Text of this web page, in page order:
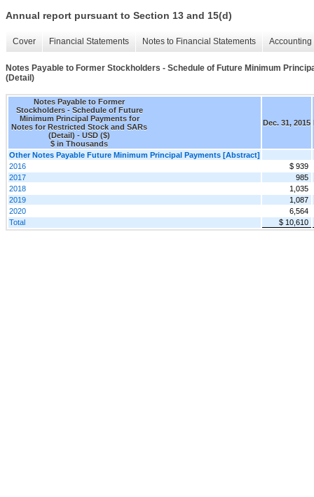
Annual report pursuant to Section 13 and 15(d)
Cover Financial Statements Notes to Financial Statements
Notes Payable to Former Stockholders - Schedule of Future Minimum
(Detail)
Notes Payable to Former
Stockholders - Schedule of Future
Minimum Principal Payments for
Notes for Restricted Stock and SARs
(Detail) - USD ($)
$ in Thousands
Dec. 31, 2015
Other Notes Payable Future Minimum Principal Payments [Abstract]
2016
$ 939
2017
985
2018
1,035
2019
1,087
2020
6,564
Total
$ 10,610